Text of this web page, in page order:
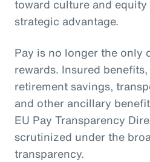
toward culture and
strategic advantage.
Pay is no longer the only
rewards. Insured
retirement savings,
and other ancillary
EU Pay Transparency
scrutinized under the
transparency.